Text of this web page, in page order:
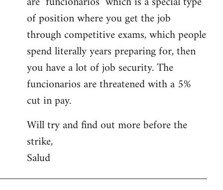
of position where you get the job
through competitive exams, which people
spend literally years preparing for, then
you have a lot of job security. The
funcionarios are threatened with a 5%
cut in pay.
Will try and find out more before the
strike,
Salud